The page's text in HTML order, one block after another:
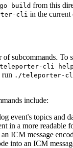
go build from this
cli in the current
subcommands. To
cli help
run ./teleporter-
include:
event's topics and
in a more readable
ICM message
into an ICM